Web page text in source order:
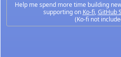
Help me spend more time building
supporting on Ko-fi,GitHub
(Ko-fi not